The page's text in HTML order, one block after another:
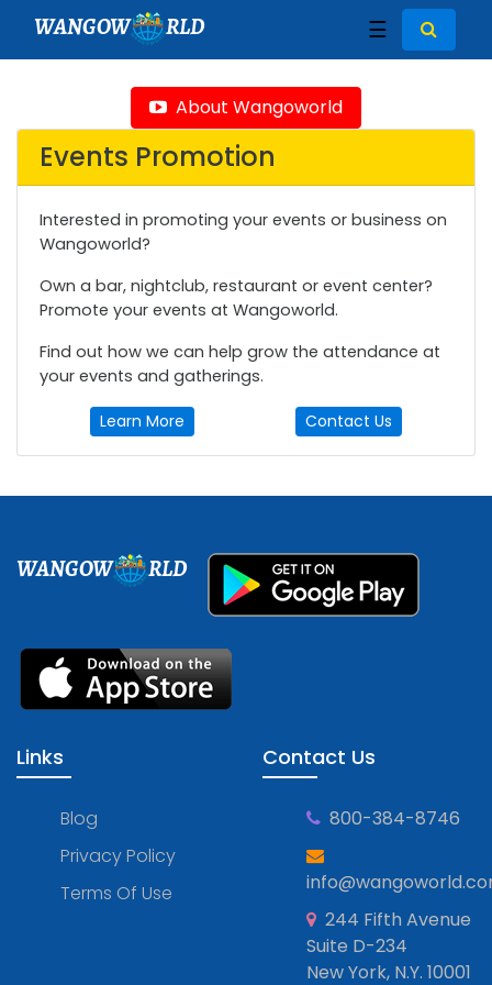
WANGOW RLD ☰
About Wangoworld
Events Promotion
Interested in promoting your events or business on
Wangoworld?
Own a bar, nightclub, restaurant or event center?
Promote your events at Wangoworld.
Find out how we can help grow the attendance at
your events and gatherings.
Learn More Contact Us
WANGOW RLD
Links
Blog
Privacy Policy
Terms Of Use
Contact Us
800-384-8746
244 Fifth Avenue
Suite D-234
New York, N.Y. 10001